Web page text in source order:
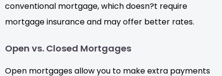
conventional mortgage, which doesn?t require
mortgage insurance and may offer better rates.
Open vs. Closed Mortgages
Open mortgages allow you to make extra payments